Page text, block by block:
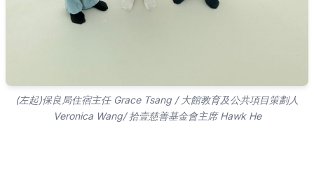
(左起)保良局住宿主任 Grace Tsang / 大館教育及公共項目策劃人
Veronica Wang/ 拾壹慈善基金會主席 Hawk He